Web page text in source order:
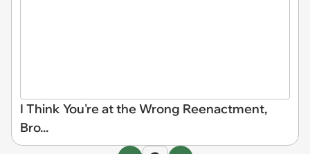
I Think You're at the Wrong Reenactment,
Bro...